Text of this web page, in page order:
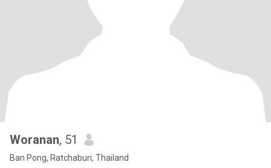
Woranan, 51
Ban Pong, Ratchaburi, Thailand